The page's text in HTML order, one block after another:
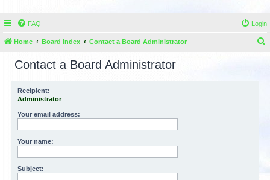
FAQ Login
Home Board index Contact a Board Administrator
Contact a Board Administrator
Recipient:
Administrator
Your email address:
Your name:
Subject: